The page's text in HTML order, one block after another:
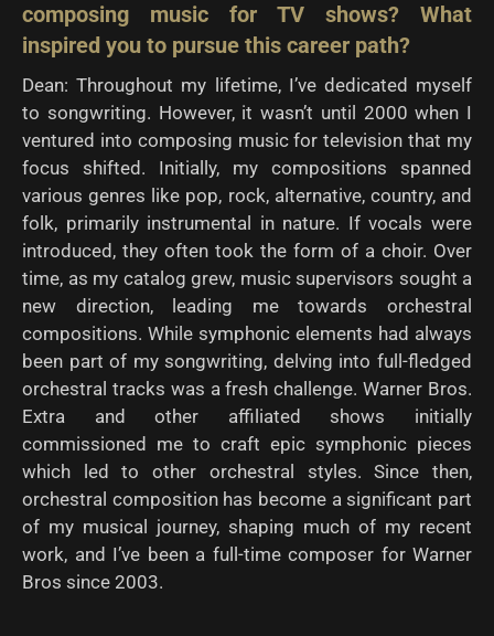
composing music for TV shows? What
inspired you to pursue this career path?
Dean: Throughout my lifetime, I’ve dedicated myself
to songwriting. However, it wasn’t until 2000 when I
ventured into composing music for television that my
focus shifted. Initially, my compositions spanned
various genres like pop, rock, alternative, country, and
folk, primarily instrumental in nature. If vocals were
introduced, they often took the form of a choir. Over
time, as my catalog grew, music supervisors sought a
new direction, leading me towards orchestral
compositions. While symphonic elements had always
been part of my songwriting, delving into full-fledged
orchestral tracks was a fresh challenge. Warner Bros.
Extra and other affiliated shows initially
commissioned me to craft epic symphonic pieces
which led to other orchestral styles. Since then,
orchestral composition has become a significant part
of my musical journey, shaping much of my recent
work, and I’ve been a full-time composer for Warner
Bros since 2003.